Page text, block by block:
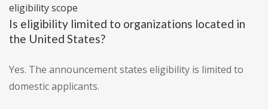
eligibility scope
Is eligibility limited to organizations located in
the United States?
Yes. The announcement states eligibility is limited to
domestic applicants.